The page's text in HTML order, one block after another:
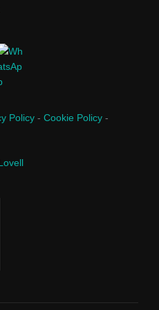
Policy - Cookie Policy -